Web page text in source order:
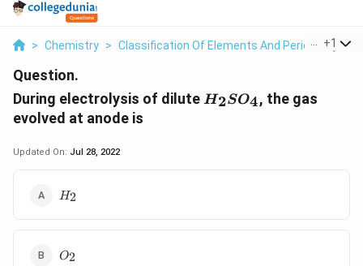
> Chemistry > Classification Of Elements And Periodicity In
+1
Question.
During electrolysis of dilute H_2SO_4
H2SO4, the gas
evolved at anode is
Updated On: Jul 28, 2022
H_2
H2
O_2
O2